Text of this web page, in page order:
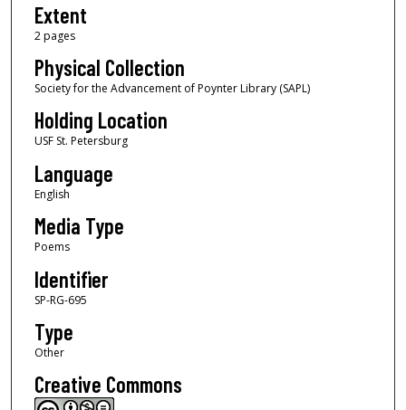
Extent
2 pages
Physical Collection
Society for the Advancement of Poynter Library (SAPL)
Holding Location
USF St. Petersburg
Language
English
Media Type
Poems
Identifier
SP-RG-695
Type
Other
Creative Commons